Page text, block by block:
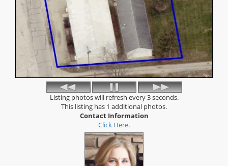
Listing photos will refresh every 3 seconds.
This listing has 1 additional photos.
Contact Information
Click Here.